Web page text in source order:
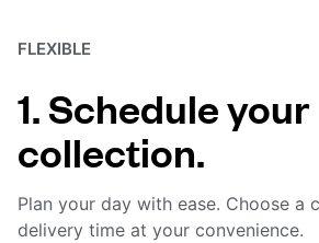
FLEXIBLE
1. Schedule your
collection.
Plan your day with ease. Choose a
delivery time at your convenience.